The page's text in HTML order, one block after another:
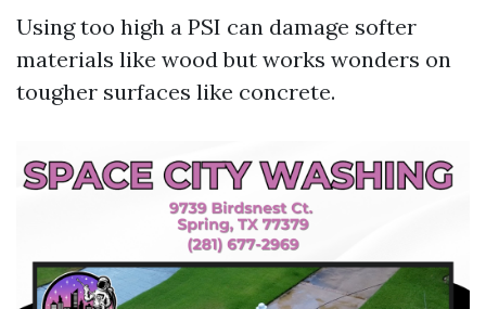
Using too high a PSI can damage softer
materials like wood but works wonders on
tougher surfaces like concrete.